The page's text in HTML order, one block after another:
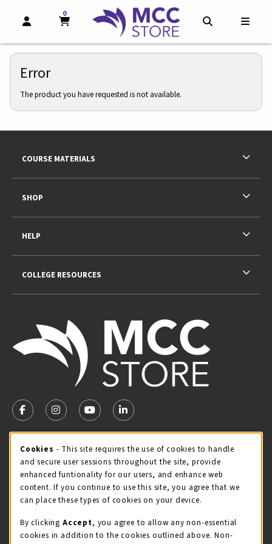
OPEN AND CLOSE PROFILE LINKS
MY CART
0
MY CART, 0 ITEMS
Error
The product you have requested is not available.
FOLLOW US ON FACEBOOK (OPENS IN A NEW TAB)
FOLLOW US ON INSTAGRAM (OPENS IN A NEW
FOLLOW US ON YOUTUBE (OPENS IN A
LINKEDIN
MCC STORE HOURS - JULY
Wednesday 8:00AM - 4:30PM
CLOSED
view all store hours
LOCATION & CONTACT
COURSE MATERIALS
SHOP
HELP
COLLEGE RESOURCES
Cookie Usage Notification
Cookies - This site requires the use of cookies to handle
and secure user sessions throughout the site, provide
enhanced funtionality for our users, and enhance web
content. If you continue to use this site, you agree that we
can place these types of cookies on your device.
By clicking Accept, you agree to allow any non-essential
cookies in addition to the cookies outlined above. Non-